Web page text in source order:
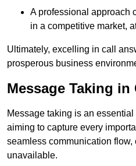
A professional approach
in a competitive market,
Ultimately, excelling in call
prosperous business
Message Taking in
Message taking is an
aiming to capture every
seamless communication flow,
unavailable.